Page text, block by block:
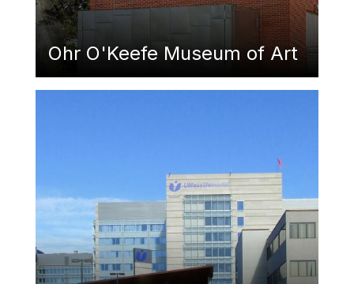
Ohr O'Keefe Museum of Art